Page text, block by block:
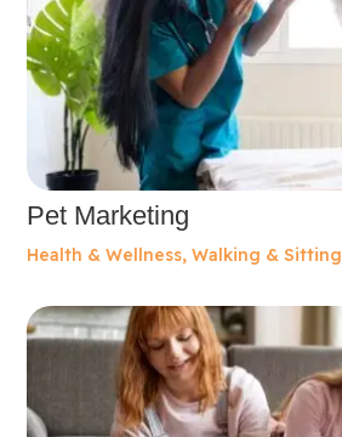
Pet Marketing
Health & Wellness,Walking & Sitting